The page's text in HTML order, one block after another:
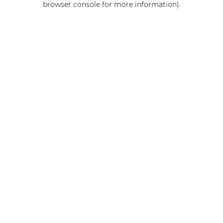
browser console for more information).